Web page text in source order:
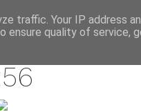
traffic. Your IP address
ensure quality of service,